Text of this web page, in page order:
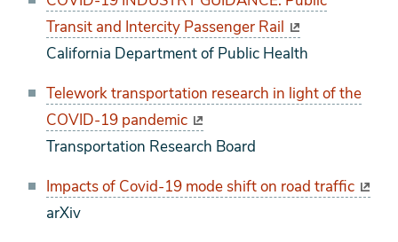
Transit and Intercity Passenger Rail
California Department of Public Health
Telework transportation research in light of the
COVID-19 pandemic
Transportation Research Board
Impacts of Covid-19 mode shift on road traffic
arXiv